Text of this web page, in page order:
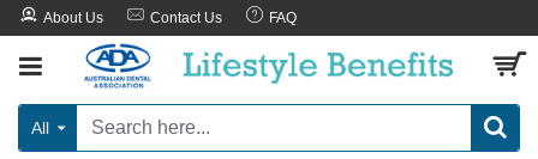
About Us Contact Us FAQ
All